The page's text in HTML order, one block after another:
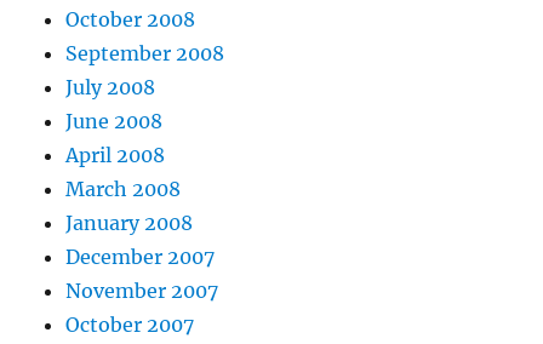
October 2008
September 2008
July 2008
June 2008
April 2008
March 2008
January 2008
December 2007
November 2007
October 2007